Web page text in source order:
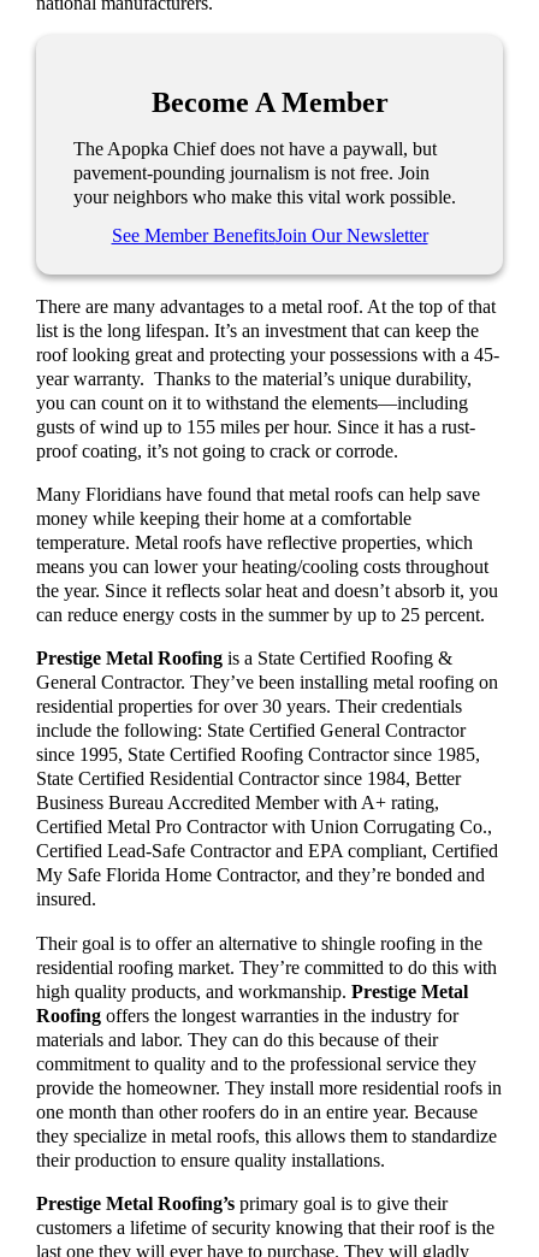
Become A Member
The Apopka Chief does not have a paywall, but
pavement-pounding journalism is not free. Join
your neighbors who make this vital work possible.
See Member BenefitsJoin Our Newsletter
There are many advantages to a metal roof. At the top of that
list is the long lifespan. It’s an investment that can keep the
roof looking great and protecting your possessions with a 45-
year warranty. Thanks to the material’s unique durability,
you can count on it to withstand the elements—including
gusts of wind up to 155 miles per hour. Since it has a rust-
proof coating, it’s not going to crack or corrode.
Many Floridians have found that metal roofs can help save
money while keeping their home at a comfortable
temperature. Metal roofs have reflective properties, which
means you can lower your heating/cooling costs throughout
the year. Since it reflects solar heat and doesn’t absorb it, you
can reduce energy costs in the summer by up to 25 percent.
Prestige Metal Roofing is a State Certified Roofing &
General Contractor. They’ve been installing metal roofing on
residential properties for over 30 years. Their credentials
include the following: State Certified General Contractor
since 1995, State Certified Roofing Contractor since 1985,
State Certified Residential Contractor since 1984, Better
Business Bureau Accredited Member with A+ rating,
Certified Metal Pro Contractor with Union Corrugating Co.,
Certified Lead-Safe Contractor and EPA compliant, Certified
My Safe Florida Home Contractor, and they’re bonded and
insured.
Their goal is to offer an alternative to shingle roofing in the
residential roofing market. They’re committed to do this with
high quality products, and workmanship.Prestige Metal
Roofingoffers the longest warranties in the industry for
materials and labor. They can do this because of their
commitment to quality and to the professional service they
provide the homeowner. They install more residential roofs in
one month than other roofers do in an entire year. Because
they specialize in metal roofs, this allows them to standardize
their production to ensure quality installations.
Prestige Metal Roofing’s primary goal is to give their
customers a lifetime of security knowing that their roof is the
last one they will ever have to purchase. They will gladly